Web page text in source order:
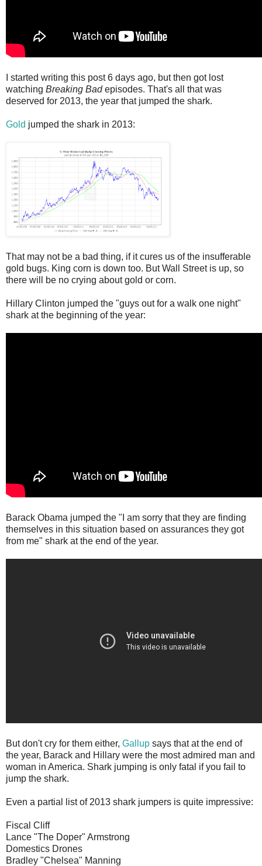
I started writing this post 6 days ago, but then got lost
watching Breaking Badepisodes. That's all that was
deserved for 2013, the year that jumped the shark.
Gold jumped the shark in 2013:
That may not be a bad thing, if it cures us of the insufferable
gold bugs. King corn is down too. But Wall Street is up, so
there will be no crying about gold or corn.
Hillary Clinton jumped the "guys out for a walk one night"
shark at the beginning of the year:
Barack Obama jumped the "I am sorry that they are finding
themselves in this situation based on assurances they got
from me" shark at the end of the year.
But don't cry for them either, Gallup says that at the end of
the year, Barack and Hillary were the most admired man and
woman in America. Shark jumping is only fatal if you fail to
jump the shark.
Even a partial list of 2013 shark jumpers is quite impressive:
Fiscal Cliff
Lance "The Doper" Armstrong
Domestics Drones
Bradley "Chelsea" Manning